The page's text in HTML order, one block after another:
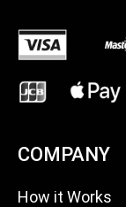
COMPANY
How it Works